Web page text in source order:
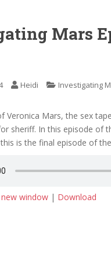
Mars
Heidi Investigating
Veronica Mars, the sex
sheriff. In this episode of
is the final episode of
new window | Download